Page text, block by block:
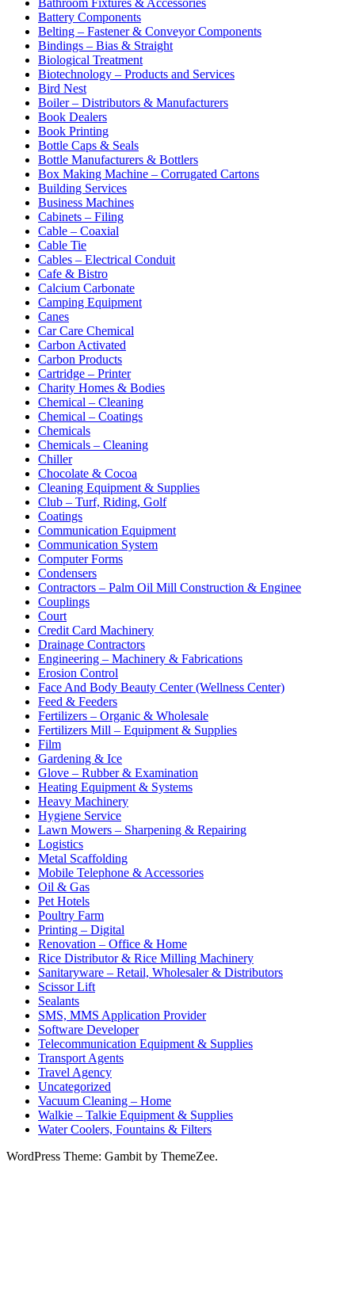
Bathroom Fixtures & Accessories
Battery Components
Belting – Fastener & Conveyor Components
Bindings – Bias & Straight
Biological Treatment
Biotechnology – Products and Services
Bird Nest
Boiler – Distributors & Manufacturers
Book Dealers
Book Printing
Bottle Caps & Seals
Bottle Manufacturers & Bottlers
Box Making Machine – Corrugated Cartons
Building Services
Business Machines
Cabinets – Filing
Cable – Coaxial
Cable Tie
Cables – Electrical Conduit
Cafe & Bistro
Calcium Carbonate
Camping Equipment
Canes
Car Care Chemical
Carbon Activated
Carbon Products
Cartridge – Printer
Charity Homes & Bodies
Chemical – Cleaning
Chemical – Coatings
Chemicals
Chemicals – Cleaning
Chiller
Chocolate & Cocoa
Cleaning Equipment & Supplies
Club – Turf, Riding, Golf
Coatings
Communication Equipment
Communication System
Computer Forms
Condensers
Contractors – Palm Oil Mill Construction & Enginee
Couplings
Court
Credit Card Machinery
Drainage Contractors
Engineering – Machinery & Fabrications
Erosion Control
Face And Body Beauty Center (Wellness Center)
Feed & Feeders
Fertilizers – Organic & Wholesale
Fertilizers Mill – Equipment & Supplies
Film
Gardening & Ice
Glove – Rubber & Examination
Heating Equipment & Systems
Heavy Machinery
Hygiene Service
Lawn Mowers – Sharpening & Repairing
Logistics
Metal Scaffolding
Mobile Telephone & Accessories
Oil & Gas
Pet Hotels
Poultry Farm
Printing – Digital
Renovation – Office & Home
Rice Distributor & Rice Milling Machinery
Sanitaryware – Retail, Wholesaler & Distributors
Scissor Lift
Sealants
SMS, MMS Application Provider
Software Developer
Telecommunication Equipment & Supplies
Transport Agents
Travel Agency
Uncategorized
Vacuum Cleaning – Home
Walkie – Talkie Equipment & Supplies
Water Coolers, Fountains & Filters
WordPress Theme: Gambit by ThemeZee.